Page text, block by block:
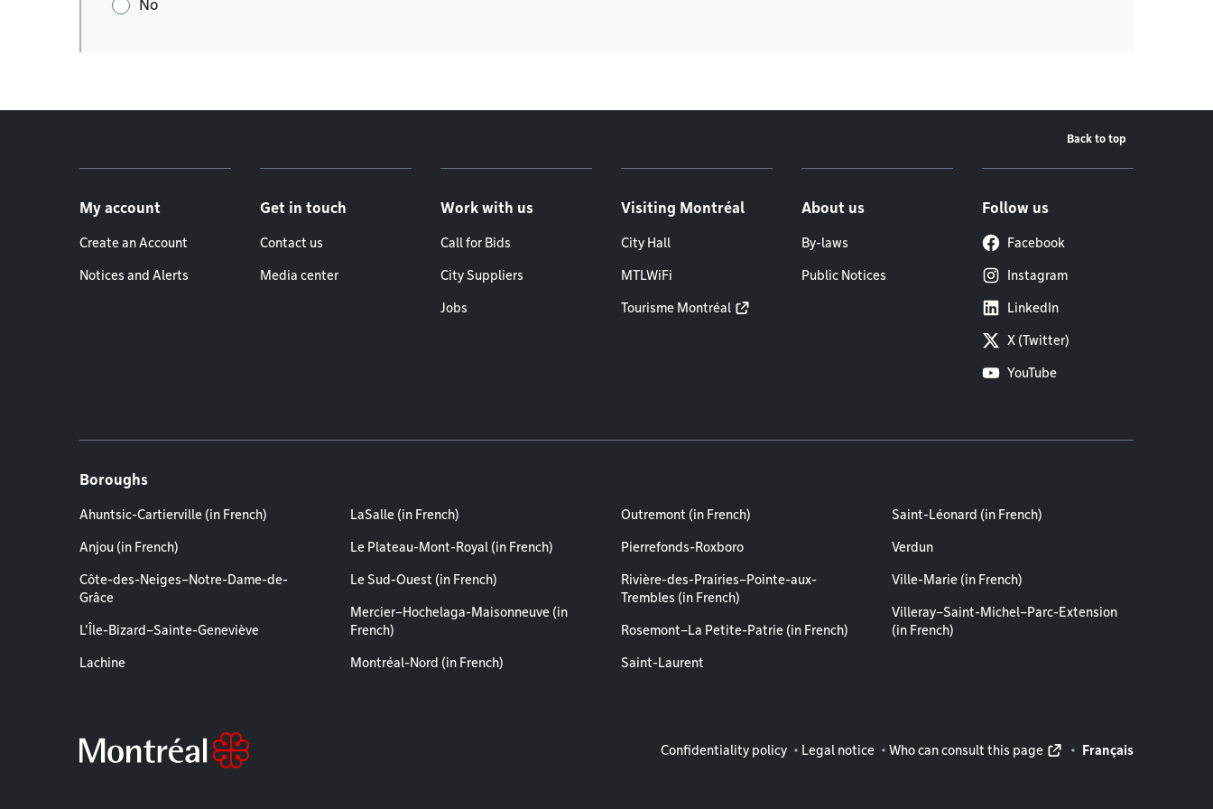
No
Back to top
My account
Create an Account
Notices and Alerts
Get in touch
Contact us
Media center
Work with us
Call for Bids
City Suppliers
Jobs
Visiting Montréal
City Hall
MTLWiFi
Tourisme Montréal
About us
By-laws
Public Notices
Follow us
Facebook
Instagram
LinkedIn
X (Twitter)
YouTube
Boroughs
Ahuntsic-Cartierville (in French)
Anjou (in French)
Côte-des-Neiges–Notre-Dame-de-
Grâce
L'Île-Bizard–Sainte-Geneviève
Lachine
LaSalle (in French)
Le Plateau-Mont-Royal (in French)
Le Sud-Ouest (in French)
Mercier–Hochelaga-Maisonneuve (in
French)
Montréal-Nord (in French)
Outremont (in French)
Pierrefonds-Roxboro
Rivière-des-Prairies–Pointe-aux-
Trembles (in French)
Rosemont–La Petite-Patrie (in French)
Saint-Laurent
Saint-Léonard (in French)
Verdun
Ville-Marie (in French)
Villeray–Saint-Michel–Parc-Extension
(in French)
Legal information
Confidentiality policy Legal notice Who can consult this page Français